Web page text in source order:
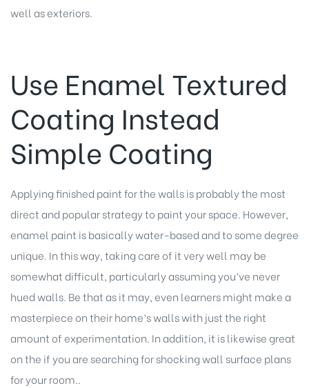
well as exteriors.
Use Enamel Textured
Coating Instead
Simple Coating
Applying finished paint for the walls is probably the most
direct and popular strategy to paint your space. However,
enamel paint is basically water-based and to some degree
unique. In this way, taking care of it very well may be
somewhat difficult, particularly assuming you’ve never
hued walls. Be that as it may, even learners might make a
masterpiece on their home’s walls with just the right
amount of experimentation. In addition, it is likewise great
on the if you are searching for shocking wall surface plans
for your room..